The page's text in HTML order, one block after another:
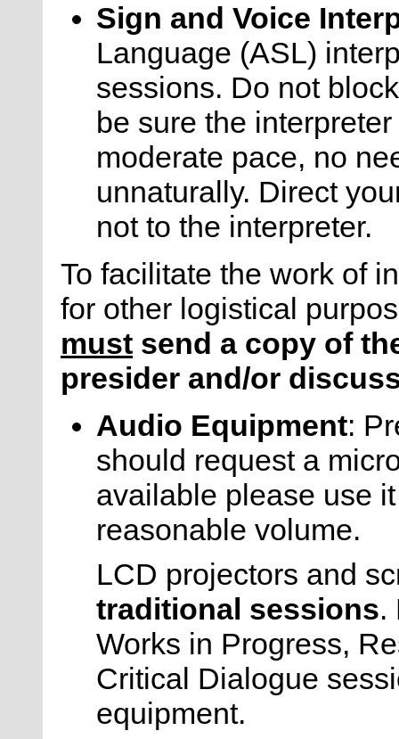
Sign and Voice
Language (ASL)
sessions. Do not
be sure the
moderate pace, no
unnaturally. Direct
not to the interpreter.
To facilitate the work of
for other logistical
must send a copy of
presider and/or
Audio Equipment:
should request a
available please use
reasonable volume.
LCD projectors and
traditional sessions.
Works in Progress,
Critical Dialogue
equipment.